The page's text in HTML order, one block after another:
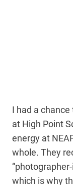
I had a
at High Point
energy at
whole. They
which is why